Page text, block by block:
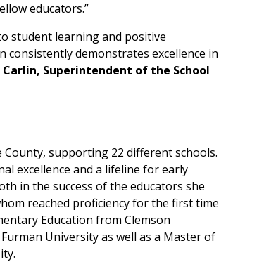
educators.”
student learning and positive
demonstrates excellence in
Carlin, Superintendent of the School
County, supporting 22 different schools.
excellence and a lifeline for early
in the success of the educators she
reached proficiency for the first time
Education from Clemson
University as well as a Master of